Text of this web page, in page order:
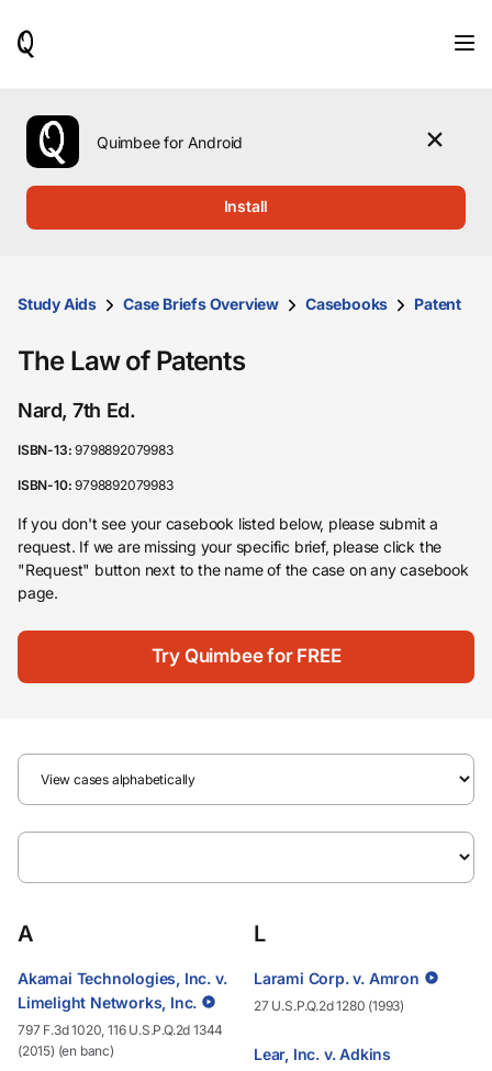
use
the
up
them
Enter
select.
Quimbee for Android
Install
Study Aids Case Briefs Overview Casebooks Patent
The Law of Patents
Nard, 7th Ed.
ISBN-13: 9798892079983
ISBN-10: 9798892079983
If you don't see your casebook listed below, please submit a
request. If we are missing your specific brief, please click the
"Request" button next to the name of the case on any casebook
page.
Try Quimbee for FREE
A
Akamai Technologies, Inc. v.
Limelight Networks, Inc.
797 F.3d 1020, 116 U.S.P.Q.2d 1344
(2015) (en banc)
L
Larami Corp. v. Amron
27 U.S.P.Q.2d 1280 (1993)
Lear, Inc. v. Adkins